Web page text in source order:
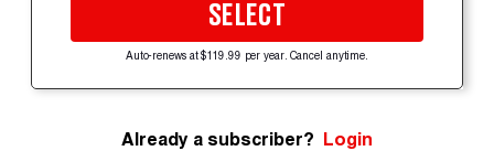
SELECT
Auto-renews at $119.99 per year. Cancel anytime.
Already a subscriber? Login